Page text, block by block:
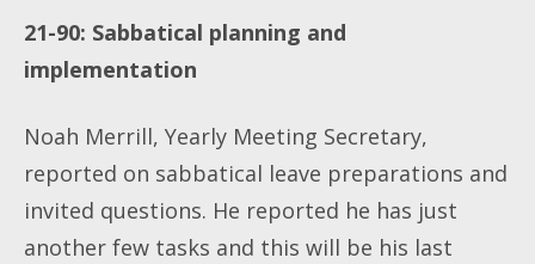
21-90: Sabbatical planning and
implementation
Noah Merrill, Yearly Meeting Secretary,
reported on sabbatical leave preparations and
invited questions. He reported he has just
another few tasks and this will be his last